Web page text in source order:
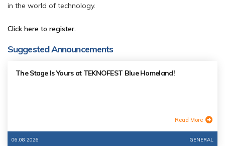
in the world of technology.
Click here to register.
Suggested Announcements
The Stage Is Yours at TEKNOFEST Blue Homeland!
Read More
06.08.2026 GENERAL